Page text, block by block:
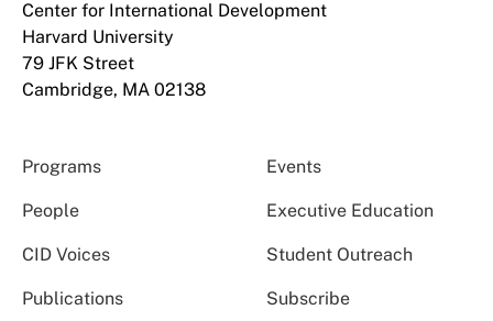
Center for International Development
Harvard University
79 JFK Street
Cambridge, MA 02138
Programs Events
People Executive Education
CID Voices Student Outreach
Publications Subscribe